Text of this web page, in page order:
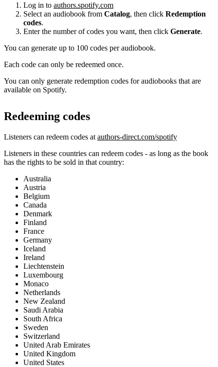
Log in to authors.spotify.com
Select an audiobook from Catalog, then click Redemption
codes.
Enter the number of codes you want, then click Generate.
You can generate up to 100 codes per audiobook.
Each code can only be redeemed once.
You can only generate redemption codes for audiobooks that are
available on Spotify.
Redeeming codes
Listeners can redeem codes at authors-direct.com/spotify
Listeners in these countries can redeem codes - as long as the book
has the rights to be sold in that country:
Australia
Austria
Belgium
Canada
Denmark
Finland
France
Germany
Iceland
Ireland
Liechtenstein
Luxembourg
Monaco
Netherlands
New Zealand
Saudi Arabia
South Africa
Sweden
Switzerland
United Arab Emirates
United Kingdom
United States